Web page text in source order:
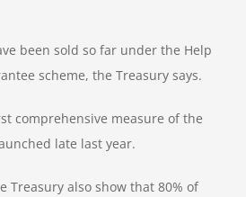
been sold so far under the Help
scheme, the Treasury says.
comprehensive measure of the
late last year.
Treasury also show that 80% of